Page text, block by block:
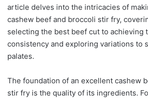
article delves into the intricacies of
cashew beef and broccoli stir fry,
selecting the best beef cut to achieving
consistency and exploring variations to
palates.
The foundation of an excellent cashew
stir fry is the quality of its ingredients.